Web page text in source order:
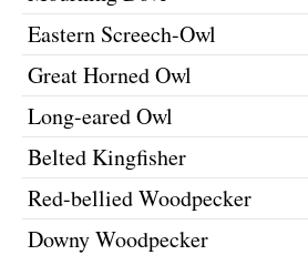
Eastern Screech-Owl
Great Horned Owl
Long-eared Owl
Belted Kingfisher
Red-bellied Woodpecker
Downy Woodpecker